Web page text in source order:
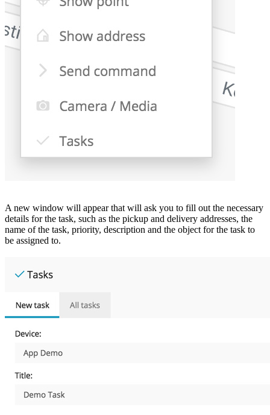
A new window will appear that will ask you to fill out the necessary
details for the task, such as the pickup and delivery addresses, the
name of the task, priority, description and the object for the task to
be assigned to.